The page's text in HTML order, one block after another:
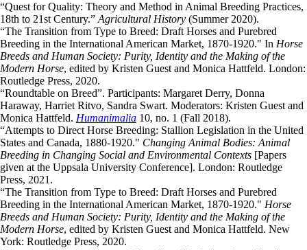
“Quest for Quality: Theory and Method in Animal Breeding Practices,
18th to 21st Century.” Agricultural History (Summer 2020).
“The Transition from Type to Breed: Draft Horses and Purebred
Breeding in the International American Market, 1870-1920." In Horse
Breeds and Human Society: Purity, Identity and the Making of the
Modern Horse, edited by Kristen Guest and Monica Hattfeld. London:
Routledge Press, 2020.
“Roundtable on Breed”. Participants: Margaret Derry, Donna
Haraway, Harriet Ritvo, Sandra Swart. Moderators: Kristen Guest and
Monica Hattfeld. Humanimalia 10, no. 1 (Fall 2018).
“Attempts to Direct Horse Breeding: Stallion Legislation in the United
States and Canada, 1880-1920." Changing Animal Bodies: Animal
Breeding in Changing Social and Environmental Contexts [Papers
given at the Uppsala University Conference]. London: Routledge
Press, 2021.
“The Transition from Type to Breed: Draft Horses and Purebred
Breeding in the International American Market, 1870-1920." Horse
Breeds and Human Society: Purity, Identity and the Making of the
Modern Horse, edited by Kristen Guest and Monica Hattfeld. New
York: Routledge Press, 2020.